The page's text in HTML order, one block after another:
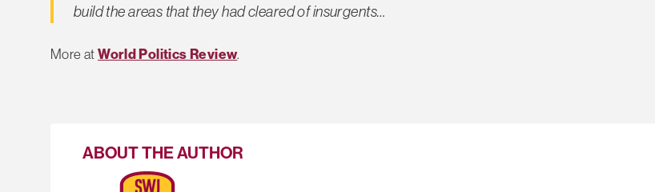
build the areas that they had cleared of insurgents…
More atWorld Politics Review.
ABOUT THE AUTHOR